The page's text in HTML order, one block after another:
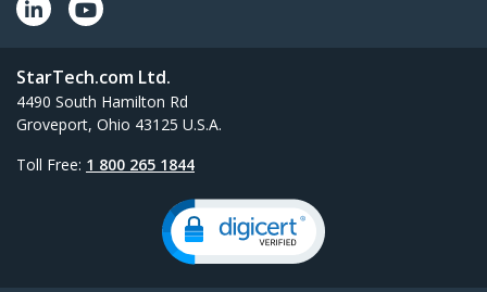
StarTech.com Ltd.
4490 South Hamilton Rd
Groveport, Ohio 43125 U.S.A.
Toll Free: 1 800 265 1844